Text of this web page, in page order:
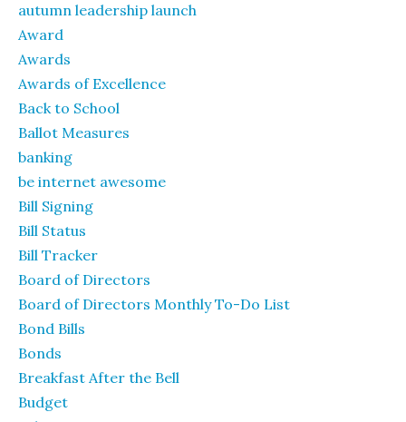
autumn leadership launch
Award
Awards
Awards of Excellence
Back to School
Ballot Measures
banking
be internet awesome
Bill Signing
Bill Status
Bill Tracker
Board of Directors
Board of Directors Monthly To-Do List
Bond Bills
Bonds
Breakfast After the Bell
Budget